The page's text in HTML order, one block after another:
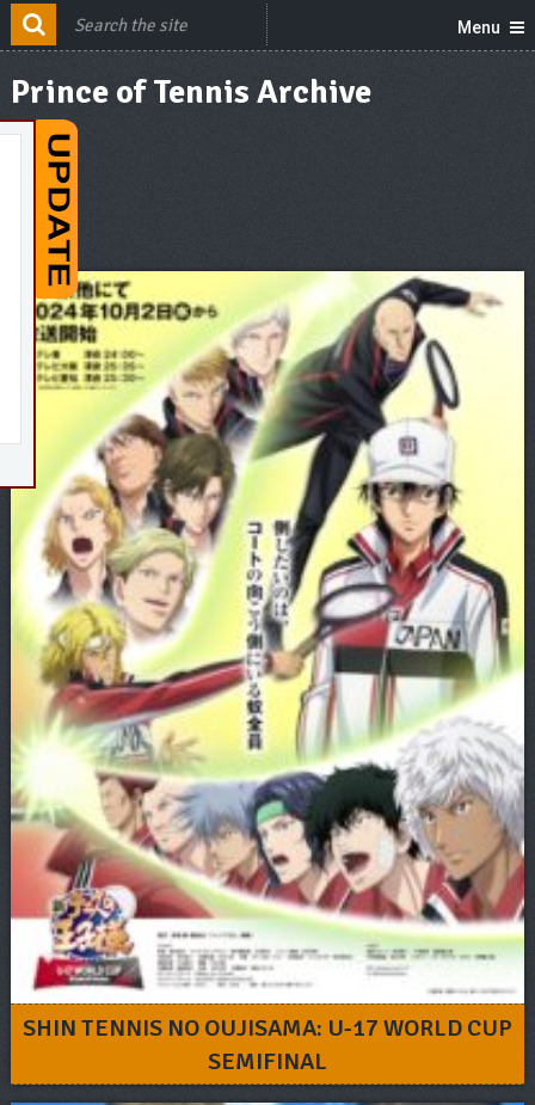
Menu
Prince of Tennis Archive
SHIN TENNIS NO OUJISAMA: U-17 WORLD CUP
SEMIFINAL